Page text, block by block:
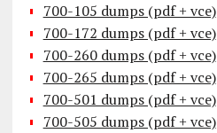
700-105 dumps (pdf + vce)
700-172 dumps (pdf + vce)
700-260 dumps (pdf + vce)
700-265 dumps (pdf + vce)
700-501 dumps (pdf + vce)
700-505 dumps (pdf + vce)